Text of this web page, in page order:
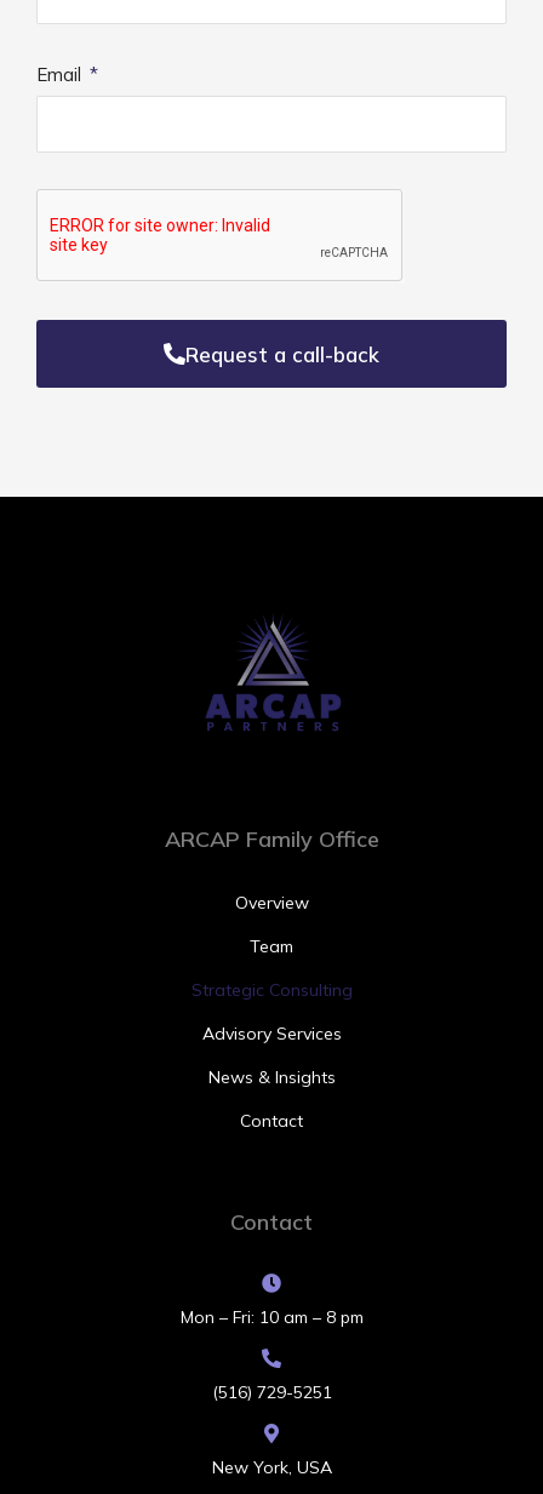
Email
Request a call-back
ARCAP Family Office
Overview
Team
Strategic Consulting
Advisory Services
News & Insights
Contact
Contact
Mon – Fri: 10 am – 8 pm
(516) 729-5251
New York, USA